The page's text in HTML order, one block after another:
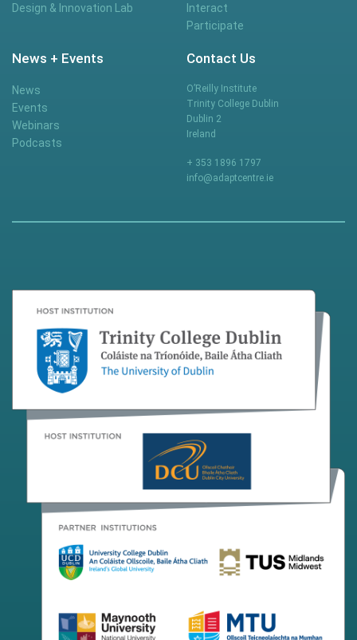
Design & Innovation Lab
Interact
Participate
News + Events
News
Events
Webinars
Podcasts
Contact Us
O’Reilly Institute
Trinity College Dublin
Dublin 2
Ireland
+ 353 1896 1797
info@adaptcentre.ie